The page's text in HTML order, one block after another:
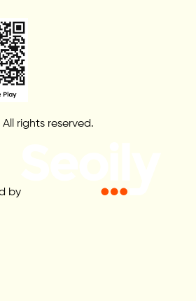
rights reserved.
by